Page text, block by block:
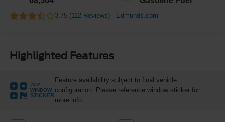
3.75 (112 Reviews) - Edmunds.com
Highlighted Features
VIEW
WINDOW
STICKER
Feature availability subject to final vehicle
configuration. Please reference window sticker for
more info.